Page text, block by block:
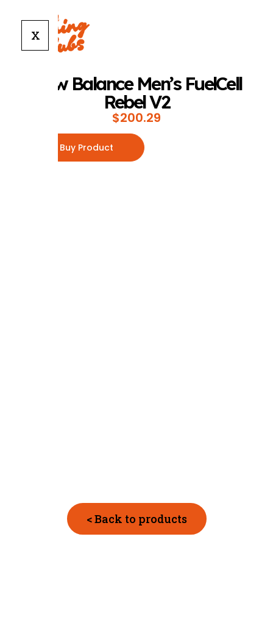
X
New Balance Men’s FuelCell
Rebel V2
$200.29
Buy Product
< Back to products